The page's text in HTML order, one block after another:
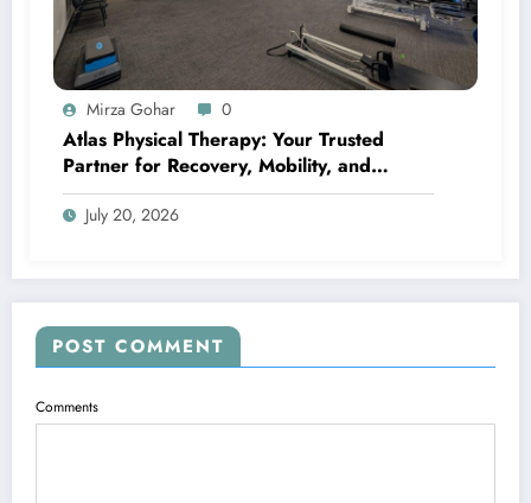
Mirza Gohar 0
Atlas Physical Therapy: Your Trusted
Partner for Recovery, Mobility, and
Lifelong Wellness
July 20, 2026
POST COMMENT
Comments